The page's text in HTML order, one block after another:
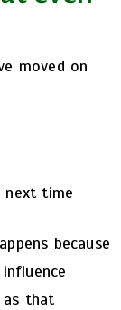
moved on
next time
because
as that